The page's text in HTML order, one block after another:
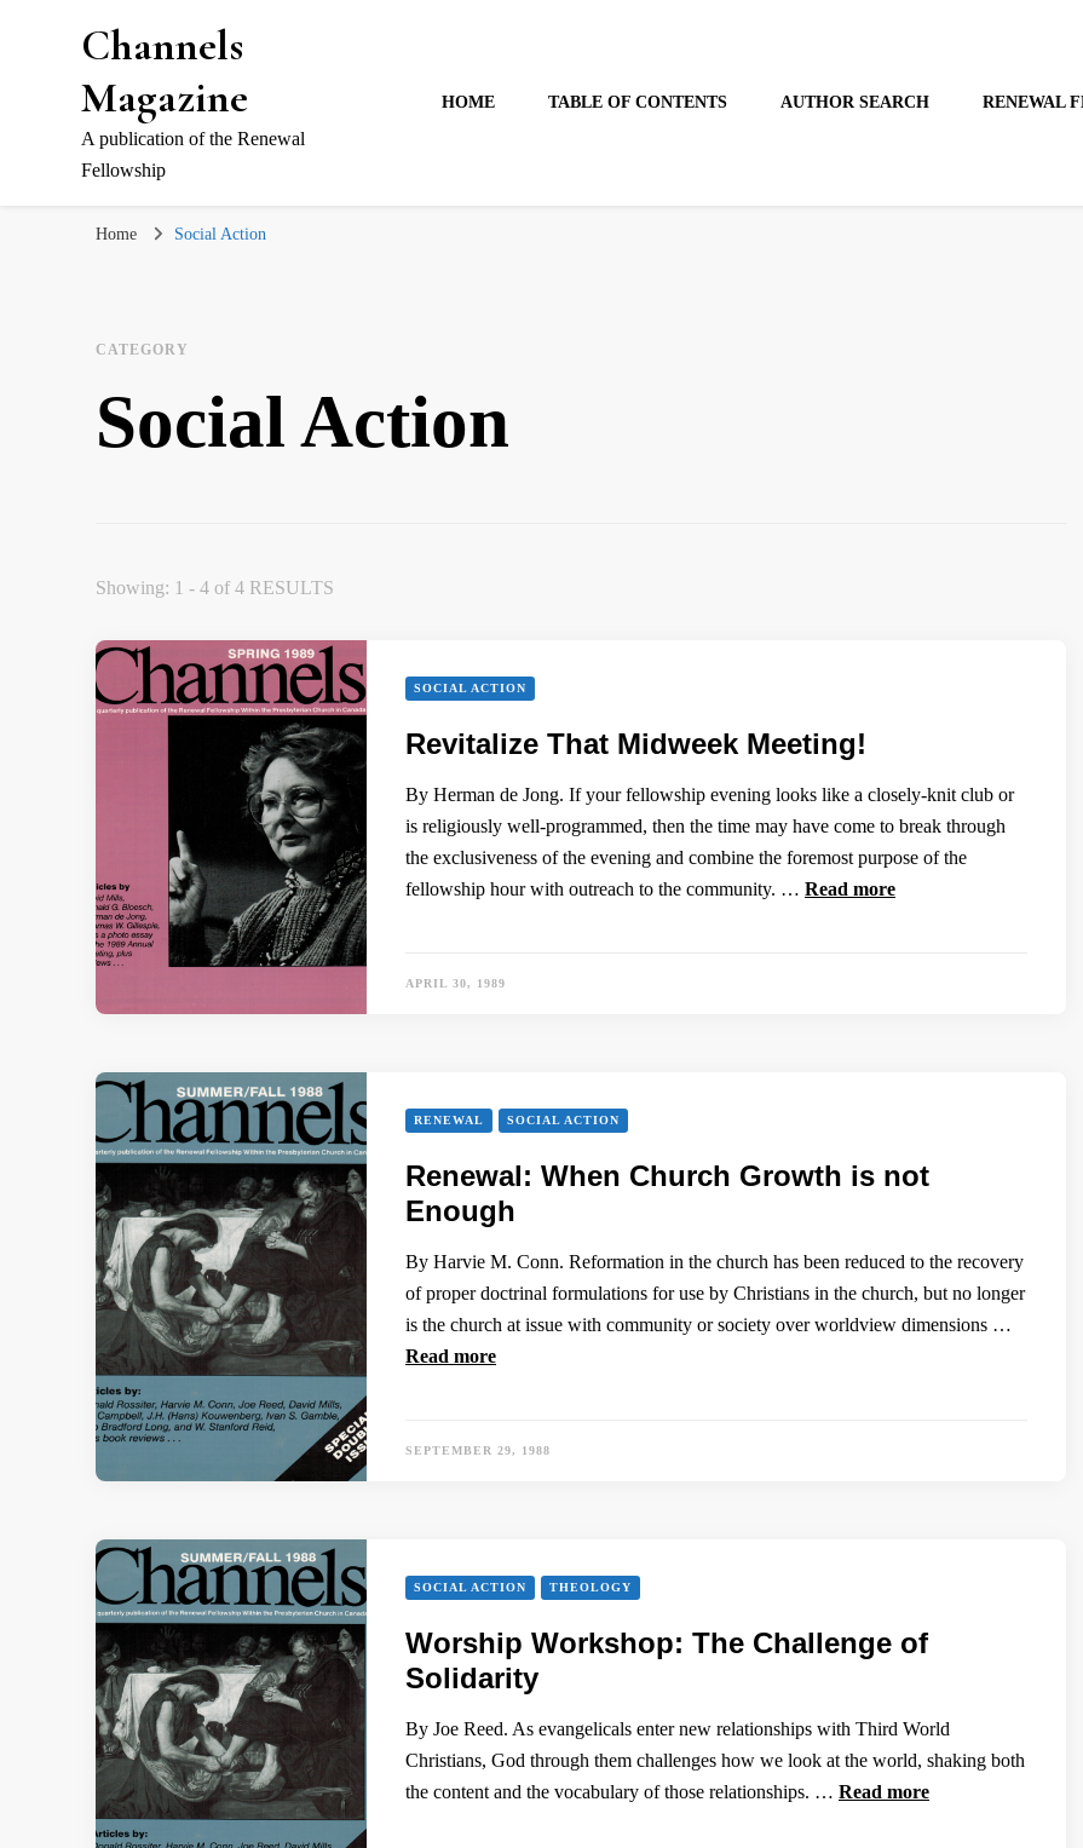
Channels
Magazine
A publication of the Renewal
Fellowship
HOME TABLE OF CONTENTS AUTHOR SEARCH RENEWAL
Home Social Action
CATEGORY
Social Action
Showing: 1 - 4 of 4 RESULTS
SOCIAL ACTION
Revitalize That Midweek Meeting!
By Herman de Jong. If your fellowship evening looks like a closely-knit club or
is religiously well-programmed, then the time may have come to break through
the exclusiveness of the evening and combine the foremost purpose of the
fellowship hour with outreach to the community. … Read more
APRIL 30, 1989
RENEWAL SOCIAL ACTION
Renewal: When Church Growth is not
Enough
By Harvie M. Conn. Reformation in the church has been reduced to the recovery
of proper doctrinal formulations for use by Christians in the church, but no longer
is the church at issue with community or society over worldview dimensions …
Read more
SEPTEMBER 29, 1988
SOCIAL ACTION THEOLOGY
Worship Workshop: The Challenge of
Solidarity
By Joe Reed. As evangelicals enter new relationships with Third World
Christians, God through them challenges how we look at the world, shaking both
the content and the vocabulary of those relationships. … Read more